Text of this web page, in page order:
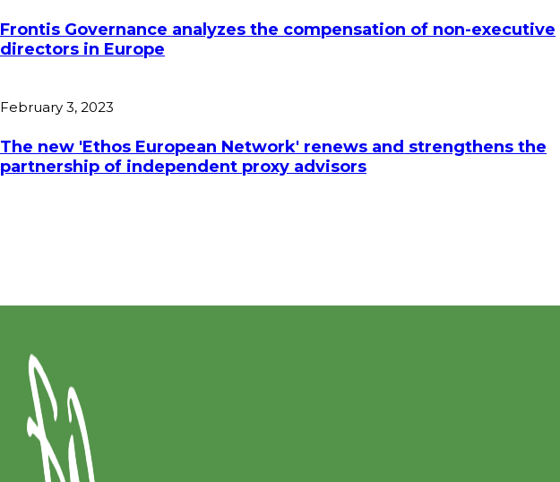
Frontis Governance analyzes the compensation of non-executive
directors in Europe
February 3, 2023
The new 'Ethos European Network' renews and strengthens the
partnership of independent proxy advisors